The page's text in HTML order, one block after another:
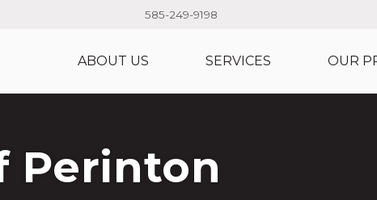
585-249-9198
ABOUT US SERVICES OUR
Perinton